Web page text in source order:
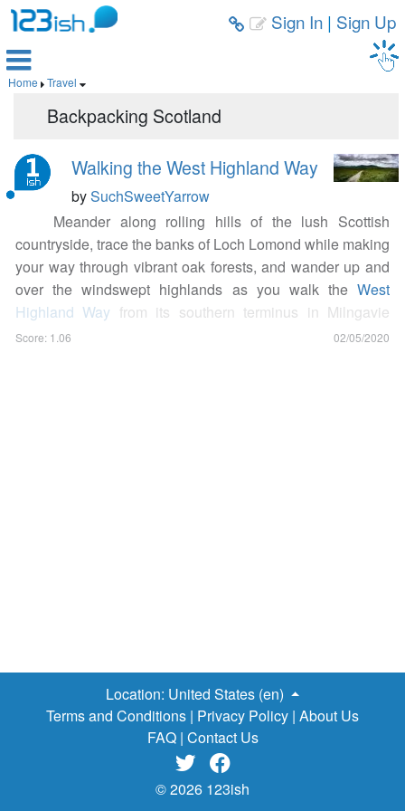
  Sign In| Sign Up

Home  Travel 
Backpacking Scotland
Walking the West Highland Way
bySuchSweetYarrow
Meander along rolling hills of the lush Scottish
countryside, trace the banks of Loch Lomond while making
your way through vibrant oak forests, and wander up and
over the windswept highlands as you walk the West
Highland Way from its southern terminus in Milngavie
(pronounced Mul-guy) to its northern terminus in Fort
Score: 1.06 02/05/2020
Location: United States (en)
Terms and Conditions | Privacy Policy | About Us
FAQ | Contact Us
 
© 2026 123ish